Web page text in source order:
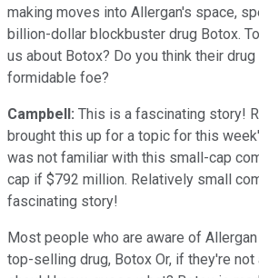
making moves into Allergan's space,
billion-dollar blockbuster drug Botox.
us about Botox? Do you think their
formidable foe?
Campbell: This is a fascinating story!
brought this up for a topic for this
was not familiar with this small-cap
cap if $792 million. Relatively small
fascinating story!
Most people who are aware of
top-selling drug, Botox Or, if they're not